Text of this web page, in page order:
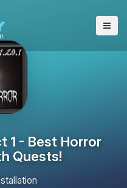
1 - Best Horror
Quests!